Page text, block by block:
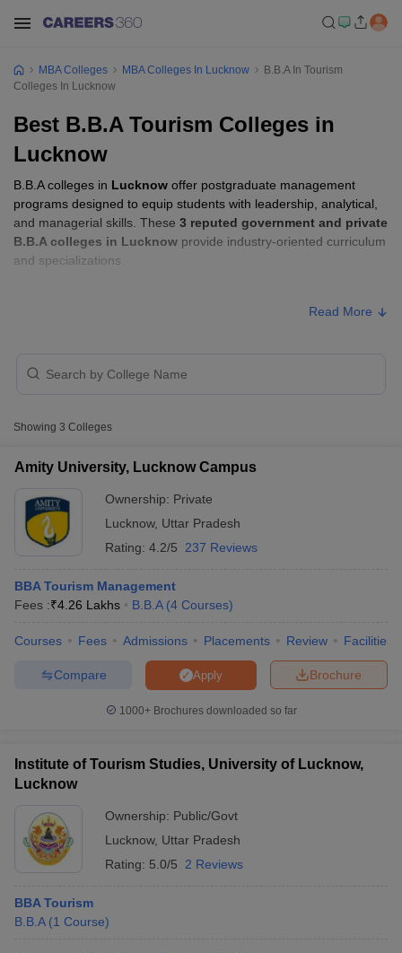
Cutoff
NMAT ResultNMAT Cutoff
CMAT Cutoff
Key
IPMAT Result IPMAT Cutoff
in Mumbai
in Mumbai
BBA Colleges in Chennai
Management Colleges in India Best MBA Agriculture Business
MBA Colleges MBA Colleges In Lucknow
B.B.A In Tourism
Colleges In Lucknow
Best B.B.A Tourism Colleges in
Lucknow
B.B.A colleges in Lucknow offer postgraduate management
programs designed to equip students with leadership, analytical,
and managerial skills. These 3 reputed government and private
B.B.A colleges in Lucknow provide industry-oriented curriculum
and specializations.
Lucknow Campus
University of Lucknow,
Read More
Showing 3 Colleges
Amity University, Lucknow Campus
Ownership: Private
Lucknow, Uttar Pradesh
Rating: 4.2/5 237 Reviews
BBA Tourism Management
Fees :₹4.26 Lakhs B.B.A (4 Courses)
Courses Fees Admissions Placements Review Facilities
Brochure
Apply
Compare
1000+Brochures downloaded so far
Institute of Tourism Studies, University of Lucknow,
Lucknow
Ownership: Public/Govt
Lucknow, Uttar Pradesh
Rating: 5.0/5 2 Reviews
BBA Tourism
B.B.A (1 Course)